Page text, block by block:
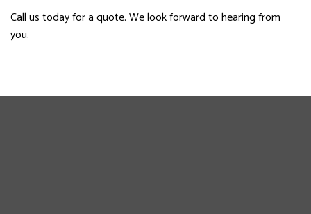
Call us today for a quote. We look forward to hearing from
you.